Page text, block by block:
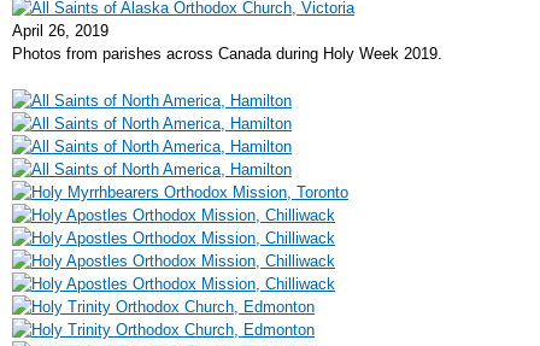
April 26, 2019
Photos from parishes across Canada during Holy Week 2019.